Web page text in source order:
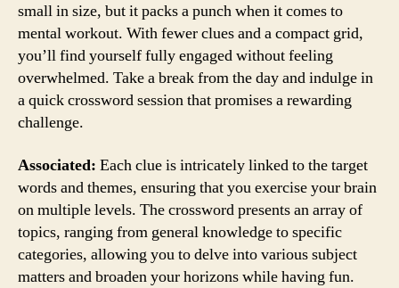
small in size, but it packs a punch when it comes to
mental workout. With fewer clues and a compact grid,
you’ll find yourself fully engaged without feeling
overwhelmed. Take a break from the day and indulge in
a quick crossword session that promises a rewarding
challenge.
Associated: Each clue is intricately linked to the target
words and themes, ensuring that you exercise your brain
on multiple levels. The crossword presents an array of
topics, ranging from general knowledge to specific
categories, allowing you to delve into various subject
matters and broaden your horizons while having fun.